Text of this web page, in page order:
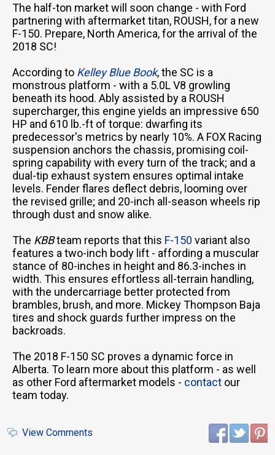
The half-ton market will soon change - with Ford
partnering with aftermarket titan, ROUSH, for a new
F-150. Prepare, North America, for the arrival of the
2018 SC!
According to Kelley Blue Book, the SC is a
monstrous platform - with a 5.0L V8 growling
beneath its hood. Ably assisted by a ROUSH
supercharger, this engine yields an impressive 650
HP and 610 lb.-ft of torque: dwarfing its
predecessor's metrics by nearly 10%. A FOX Racing
suspension anchors the chassis, promising coil-
spring capability with every turn of the track; and a
dual-tip exhaust system ensures optimal intake
levels. Fender flares deflect debris, looming over
the revised grille; and 20-inch all-season wheels rip
through dust and snow alike.
The KBBteam reports that this F-150 variant also
features a two-inch body lift - affording a muscular
stance of 80-inches in height and 86.3-inches in
width. This ensures effortless all-terrain handling,
with the undercarriage better protected from
brambles, brush, and more. Mickey Thompson Baja
tires and shock guards further impress on the
backroads.
The 2018 F-150 SC proves a dynamic force in
Alberta. To learn more about this platform - as well
as other Ford aftermarket models - contact our
team today.
View Comments